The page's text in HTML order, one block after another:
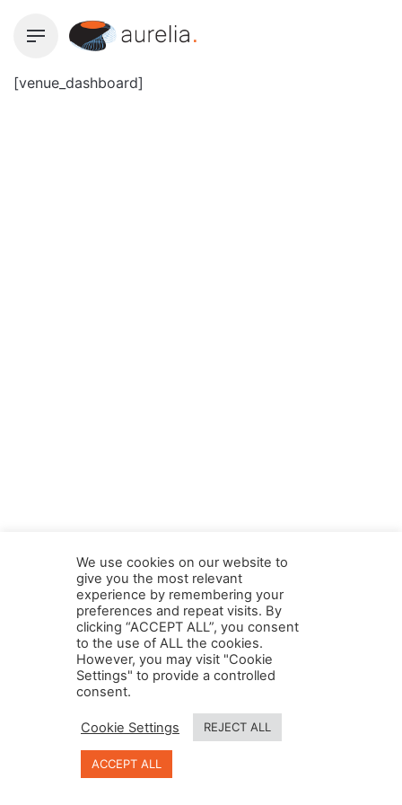
[venue_dashboard]
© 2023, Designed and Developed byLightBox Digital
All Right Reserved.
We use cookies on our website to
give you the most relevant
experience by remembering your
preferences and repeat visits. By
clicking “ACCEPT ALL”, you consent
to the use of ALL the cookies.
However, you may visit "Cookie
Settings" to provide a controlled
consent.
Cookie Settings REJECT ALL
ACCEPT ALL